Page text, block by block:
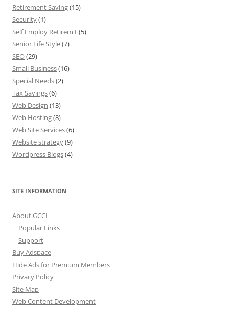
Retirement Saving(15)
Security(1)
Self Employ Retirem't(5)
Senior Life Style(7)
SEO(29)
Small Business(16)
Special Needs(2)
Tax Savings(6)
Web Design (13)
Web Hosting(8)
Web Site Services(6)
Website strategy(9)
Wordpress Blogs(4)
SITE INFORMATION
About GCCI
Popular Links
Support
Buy Adspace
Hide Ads for Premium Members
Privacy Policy
Site Map
Web Content Development